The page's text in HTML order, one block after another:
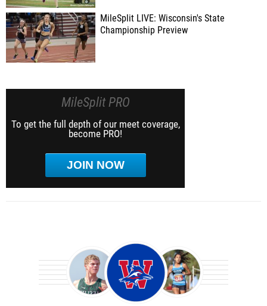
MileSplit LIVE: Wisconsin's State
Championship Preview
MileSplit PRO
To get the full depth of our meet coverage,
become PRO!
JOIN NOW